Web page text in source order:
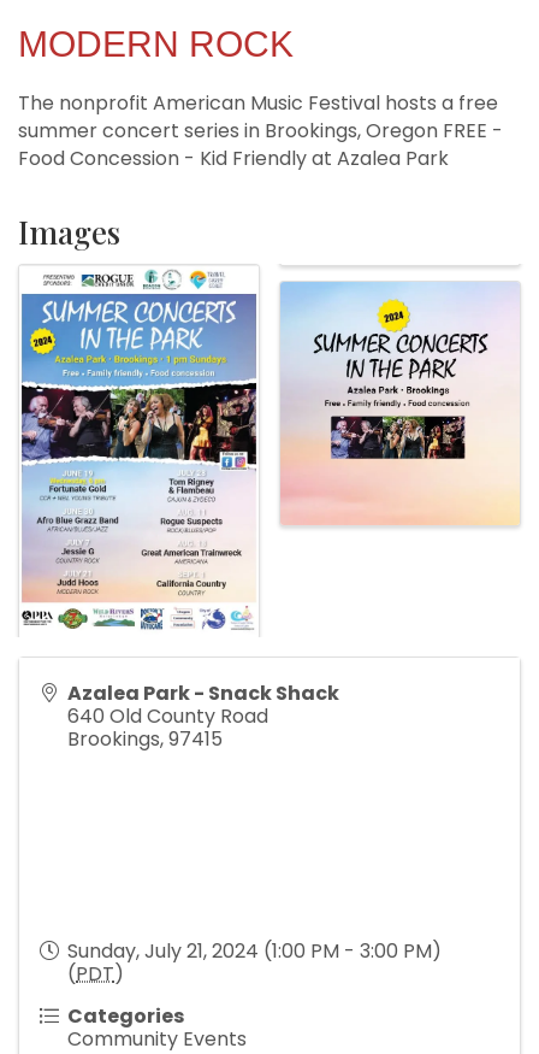
MODERN ROCK
The nonprofit American Music Festival hosts a free
summer concert series in Brookings, Oregon FREE -
Food Concession - Kid Friendly at Azalea Park
Images
Azalea Park - Snack Shack
640 Old County Road
Brookings,97415
Sunday, July 21, 2024 (1:00 PM - 3:00 PM)
(PDT)
Categories
Community Events